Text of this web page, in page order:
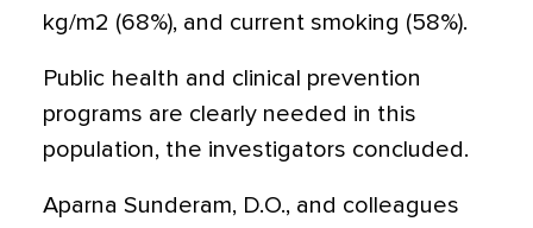
kg/m2 (68%), and current smoking (58%).
Public health and clinical prevention
programs are clearly needed in this
population, the investigators concluded.
Aparna Sunderam, D.O., and colleagues